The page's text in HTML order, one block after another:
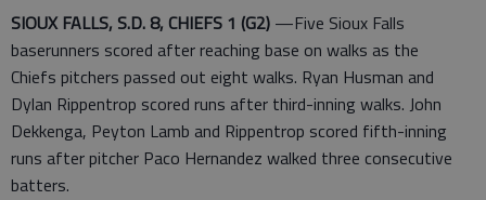
SIOUX FALLS, S.D. 8, CHIEFS 1 (G2) —Five Sioux Falls
baserunners scored after reaching base on walks as the
Chiefs pitchers passed out eight walks. Ryan Husman and
Dylan Rippentrop scored runs after third-inning walks. John
Dekkenga, Peyton Lamb and Rippentrop scored fifth-inning
runs after pitcher Paco Hernandez walked three consecutive
batters.